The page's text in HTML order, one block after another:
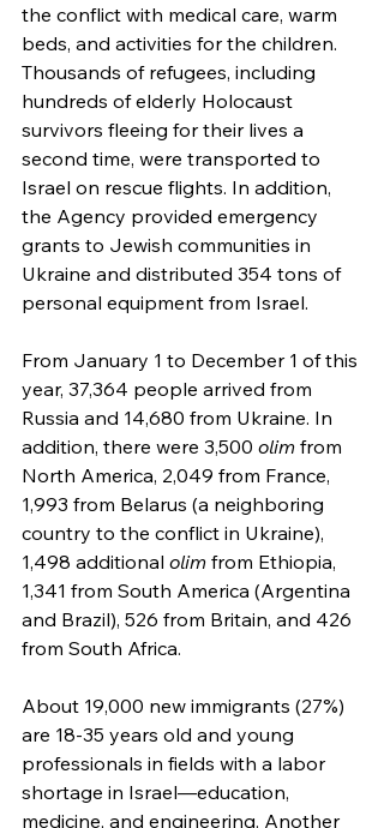
the conflict with medical care, warm
beds, and activities for the children.
Thousands of refugees, including
hundreds of elderly Holocaust
survivors fleeing for their lives a
second time, were transported to
Israel on rescue flights. In addition,
the Agency provided emergency
grants to Jewish communities in
Ukraine and distributed 354 tons of
personal equipment from Israel.
From January 1 to December 1 of this
year, 37,364 people arrived from
Russia and 14,680 from Ukraine. In
addition, there were 3,500 olim from
North America, 2,049 from France,
1,993 from Belarus (a neighboring
country to the conflict in Ukraine),
1,498 additional olim from Ethiopia,
1,341 from South America (Argentina
and Brazil), 526 from Britain, and 426
from South Africa.
About 19,000 new immigrants (27%)
are 18-35 years old and young
professionals in fields with a labor
shortage in Israel—education,
medicine, and engineering. Another